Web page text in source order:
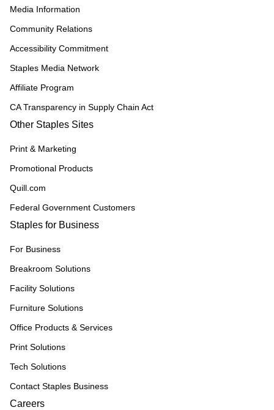
Media Information
Community Relations
Accessibility Commitment
Staples Media Network
Affiliate Program
CA Transparency in Supply Chain Act
Other Staples Sites
Print & Marketing
Promotional Products
Quill.com
Federal Government Customers
Staples for Business
For Business
Breakroom Solutions
Facility Solutions
Furniture Solutions
Office Products & Services
Print Solutions
Tech Solutions
Contact Staples Business
Careers